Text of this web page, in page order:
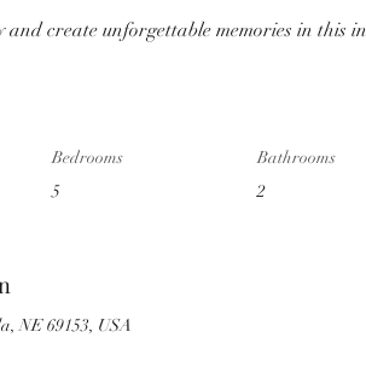
and create unforgettable memories in this
Bedrooms
5
Bathrooms
2
NE 69153, USA